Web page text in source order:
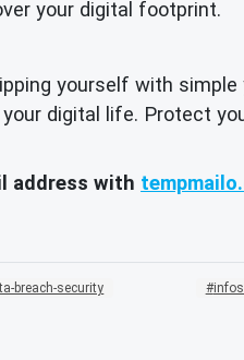
your digital footprint.
yourself with
digital life. Protect
address with
breach-security